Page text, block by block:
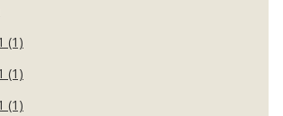
(1)
(1)
(1)